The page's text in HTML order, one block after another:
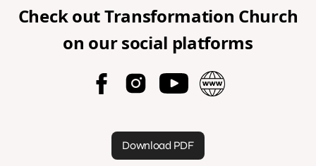
Check outTransformation Church
on our social platforms
Download PDF